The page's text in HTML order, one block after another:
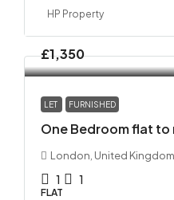
HP Property
£1,350
LET FURNISHED
One Bedroom flat to
London, United Kingdom
1 1
FLAT